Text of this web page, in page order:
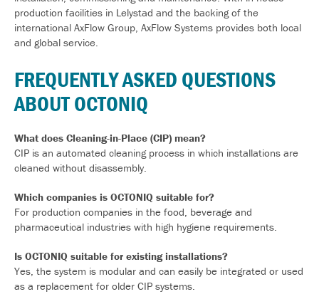
production facilities in Lelystad and the backing of the
international AxFlow Group, AxFlow Systems provides both local
and global service.
FREQUENTLY ASKED QUESTIONS
ABOUT OCTONIQ
What does Cleaning-in-Place (CIP) mean?
CIP is an automated cleaning process in which installations are
cleaned without disassembly.
Which companies is OCTONIQ suitable for?
For production companies in the food, beverage and
pharmaceutical industries with high hygiene requirements.
Is OCTONIQ suitable for existing installations?
Yes, the system is modular and can easily be integrated or used
as a replacement for older CIP systems.